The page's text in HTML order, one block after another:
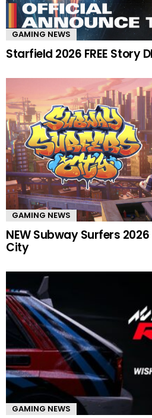
GAMING NEWS
Starfield 2026 FREE Story
GAMING NEWS
NEW Subway Surfers
City
GAMING NEWS